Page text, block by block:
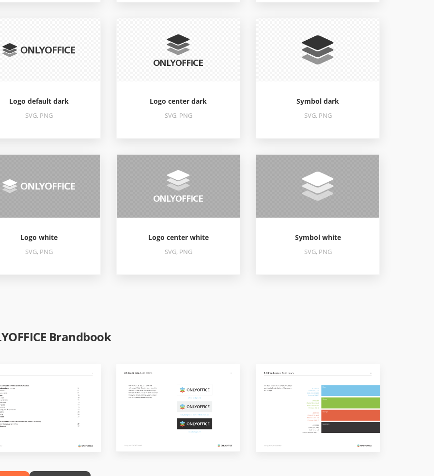
Logo default dark
SVG, PNG
Logo center dark
SVG, PNG
Symbol dark
SVG, PNG
Logo white
SVG, PNG
Logo center white
SVG, PNG
Symbol white
SVG, PNG
Brandbook